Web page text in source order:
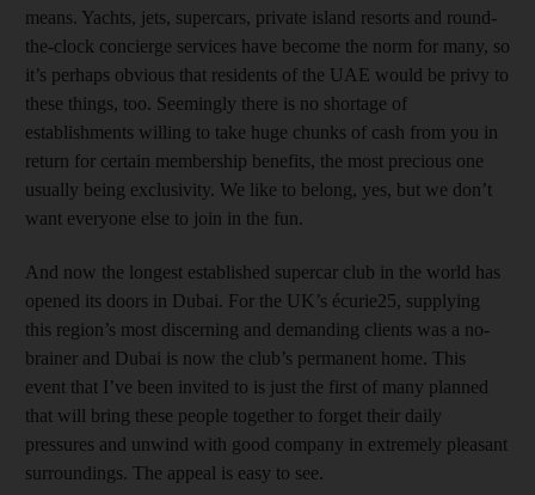
means. Yachts, jets, supercars, private island resorts and round-
the-clock concierge services have become the norm for many, so
it’s perhaps obvious that residents of the UAE would be privy to
these things, too. Seemingly there is no shortage of
establishments willing to take huge chunks of cash from you in
return for certain membership benefits, the most precious one
usually being exclusivity. We like to belong, yes, but we don’t
want everyone else to join in the fun.
And now the longest established supercar club in the world has
opened its doors in Dubai. For the UK’s écurie25, supplying
this region’s most discerning and demanding clients was a no-
brainer and Dubai is now the club’s permanent home. This
event that I’ve been invited to is just the first of many planned
that will bring these people together to forget their daily
pressures and unwind with good company in extremely pleasant
surroundings. The appeal is easy to see.